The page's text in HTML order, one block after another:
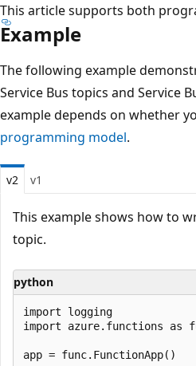
This article supports both
Example
The following example
Service Bus topics and Service
example depends on whether
programming model.
v2 v1
This example shows how to
topic.
python
import logging
import azure.functions as
app = func.FunctionApp()